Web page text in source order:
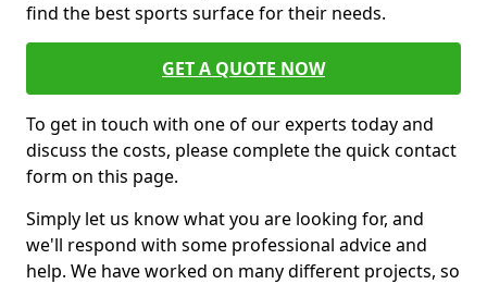
find the best sports surface for their needs.
GET A QUOTE NOW
To get in touch with one of our experts today and
discuss the costs, please complete the quick contact
form on this page.
Simply let us know what you are looking for, and
we'll respond with some professional advice and
help. We have worked on many different projects, so